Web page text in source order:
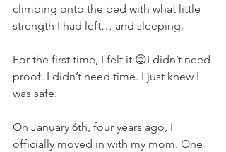
climbing onto the bed with what little
strength I had left… and sleeping.
For the first time, I felt it 😌I didn’t need
proof. I didn’t need time. I just knew I
was safe.
On January 6th, four years ago, I
officially moved in with my mom. One